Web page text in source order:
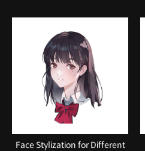
Face Stylization for Different